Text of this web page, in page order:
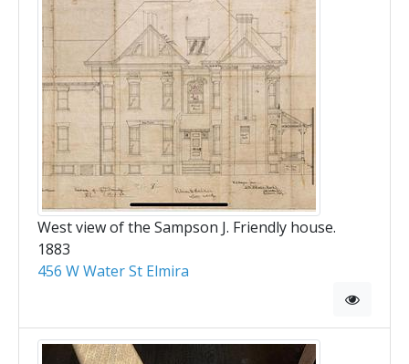
West view of the Sampson J. Friendly house.
1883
456 W Water St Elmira